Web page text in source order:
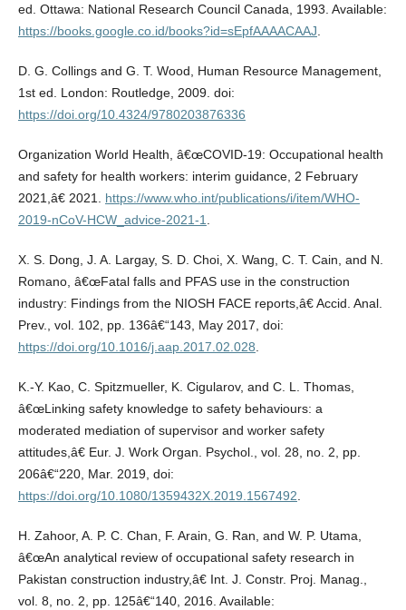
ed. Ottawa: National Research Council Canada, 1993. Available:
https://books.google.co.id/books?id=sEpfAAAACAAJ
D. G. Collings and G. T. Wood, Human Resource Management,
1st ed. London: Routledge, 2009. doi:
https://doi.org/10.4324/9780203876336
Organization World Health, â€œCOVID-19: Occupational health
and safety for health workers: interim guidance, 2 February
2021,â€ 2021. https://www.who.int/publications/i/item/WHO-
2019-nCoV-HCW_advice-2021-1
X. S. Dong, J. A. Largay, S. D. Choi, X. Wang, C. T. Cain, and N.
Romano, â€œFatal falls and PFAS use in the construction
industry: Findings from the NIOSH FACE reports,â€ Accid. Anal.
Prev., vol. 102, pp. 136â€“143, May 2017, doi:
https://doi.org/10.1016/j.aap.2017.02.028
K.-Y. Kao, C. Spitzmueller, K. Cigularov, and C. L. Thomas,
â€œLinking safety knowledge to safety behaviours: a
moderated mediation of supervisor and worker safety
attitudes,â€ Eur. J. Work Organ. Psychol., vol. 28, no. 2, pp.
206â€“220, Mar. 2019, doi:
https://doi.org/10.1080/1359432X.2019.1567492
H. Zahoor, A. P. C. Chan, F. Arain, G. Ran, and W. P. Utama,
â€œAn analytical review of occupational safety research in
Pakistan construction industry,â€ Int. J. Constr. Proj. Manag.,
vol. 8, no. 2, pp. 125â€“140, 2016. Available: